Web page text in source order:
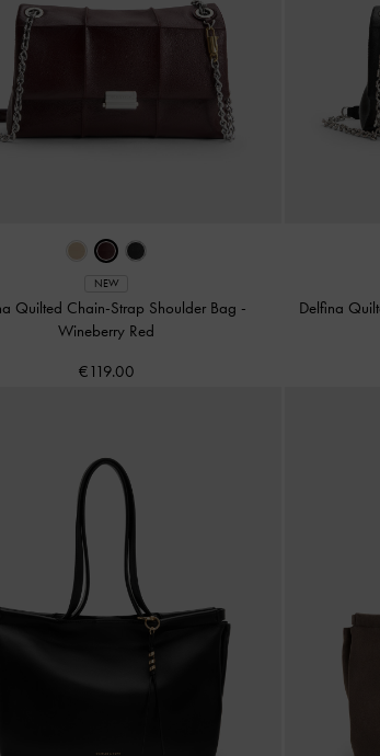
NEW
Quilted Chain-Strap Shoulder Bag -
Wineberry Red
€119.00
Delfina